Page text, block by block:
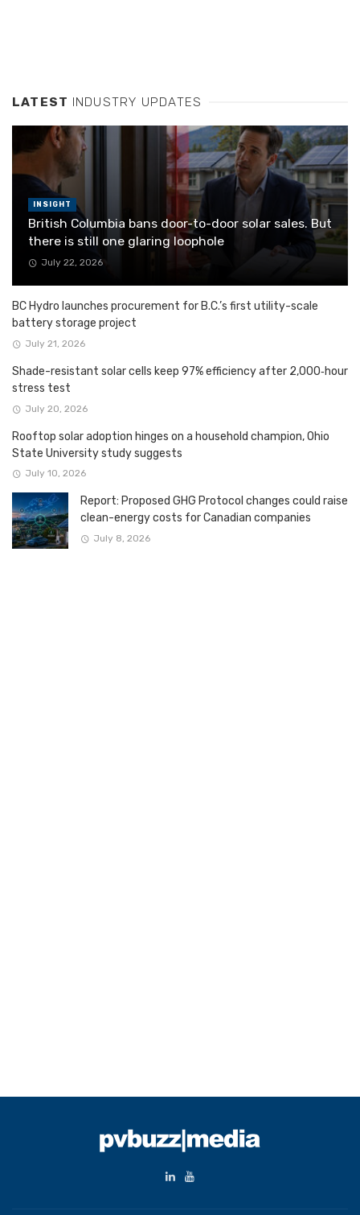
LATEST INDUSTRY UPDATES
INSIGHT
British Columbia bans door-to-door solar sales. But
there is still one glaring loophole
July 22, 2026
BC Hydro launches procurement for B.C.’s first utility-scale
battery storage project
July 21, 2026
Shade-resistant solar cells keep 97% efficiency after 2,000‑hour
stress test
July 20, 2026
Rooftop solar adoption hinges on a household champion, Ohio
State University study suggests
July 10, 2026
Report: Proposed GHG Protocol changes could raise
clean-energy costs for Canadian companies
July 8, 2026